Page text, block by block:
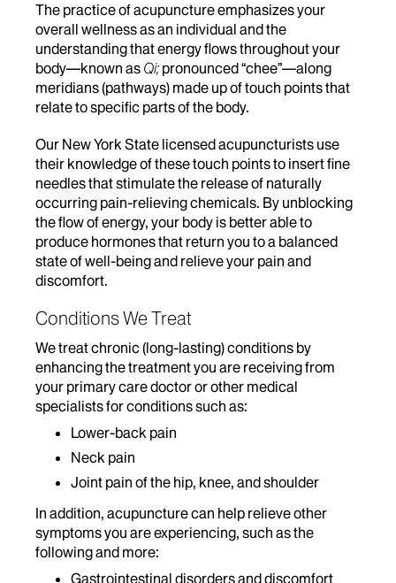
The practice of acupuncture emphasizes your
overall wellness as an individual and the
understanding that energy flows throughout your
body—known as Qi; pronounced “chee”—along
meridians (pathways) made up of touch points that
relate to specific parts of the body.
Our New York State licensedacupuncturists use
their knowledge of these touch points to insert fine
needles that stimulate the release of naturally
occurring pain-relieving chemicals. By unblocking
the flow of energy, your body is better able to
produce hormones that return you to a balanced
state of well-being and relieve your pain and
discomfort.
Conditions We Treat
We treat chronic (long-lasting) conditions by
enhancing the treatment you are receiving from
your primary care doctor or other medical
specialists for conditions such as:
Lower-back pain
Neck pain
Joint pain of the hip, knee, and shoulder
In addition, acupuncture can help relieve other
symptoms you are experiencing, such as the
following and more:
Gastrointestinal disorders and discomfort